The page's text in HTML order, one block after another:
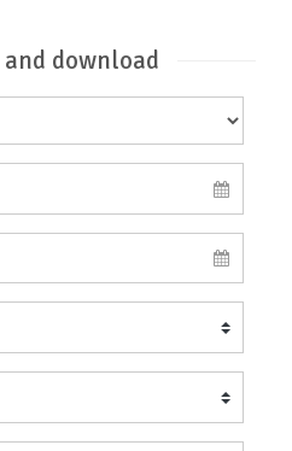
download